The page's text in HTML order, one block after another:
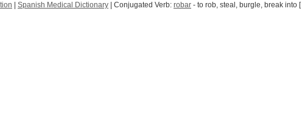
Spanish Medical Dictionary | Conjugated Verb: robar - to rob, steal, burgle, break into [